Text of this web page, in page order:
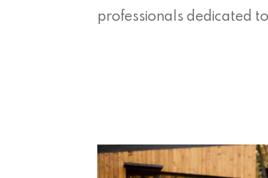
professionals dedicated